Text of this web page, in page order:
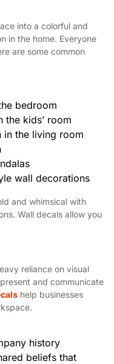
into a colorful and
in the home. Everyone
are some common
bedroom
the kids’ room
in the living room
wall decorations
and whimsical with
Wall decals allow you
reliance on visual
and communicate
help businesses
history
beliefs that